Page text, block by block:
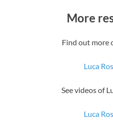
More
Find out more
Luca
See videos of
Luca